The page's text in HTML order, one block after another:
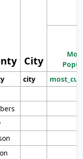
City
city